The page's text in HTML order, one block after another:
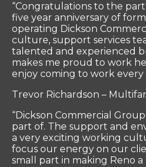
“Congratulations to the
five year anniversary of
operating Dickson
culture, support services
talented and experienced
makes me proud to work
enjoy coming to work every
Trevor Richardson –
“Dickson Commercial
part of. The support and
a very exciting working
focus our energy on our
small part in making Reno a